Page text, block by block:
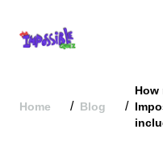
Home / Blog /
How